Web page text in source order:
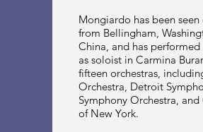
Mongiardo has been
from Bellingham,
China, and has
as soloist in Carmina
fifteen orchestras,
Orchestra, Detroit
Symphony Orchestra,
of New York.